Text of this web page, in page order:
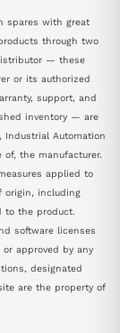
spares with great
through two
— these
or its authorized
support, and
inventory — are
Industrial Automation
the manufacturer.
applied to
origin, including
to the product.
software licenses
approved by any
designated
are the property of